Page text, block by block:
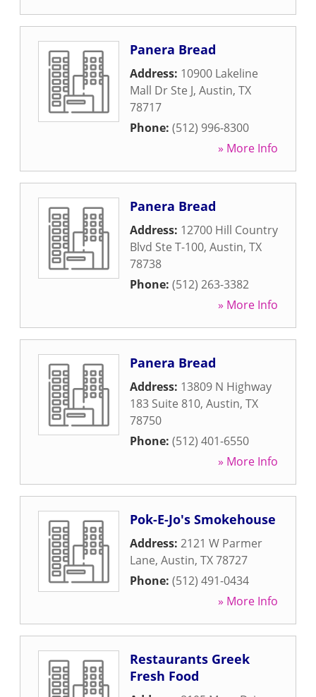
Panera Bread
Address: 10900 Lakeline
Mall Dr Ste J, Austin, TX
78717
Phone: (512) 996-8300
» More Info
Panera Bread
Address: 12700 Hill Country
Blvd Ste T-100, Austin, TX
78738
Phone: (512) 263-3382
» More Info
Panera Bread
Address: 13809 N Highway
183 Suite 810, Austin, TX
78750
Phone: (512) 401-6550
» More Info
Pok-E-Jo's Smokehouse
Address: 2121 W Parmer
Lane, Austin, TX78727
Phone: (512) 491-0434
» More Info
Restaurants Greek
Fresh Food